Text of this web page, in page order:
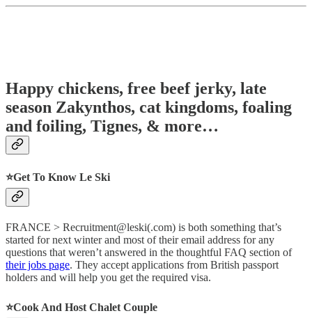
Happy chickens, free beef jerky, late
season Zakynthos, cat kingdoms, foaling
and foiling, Tignes, & more…
⭐️Get To Know Le Ski
FRANCE > Recruitment@leski(.com) is both something that’s
started for next winter and most of their email address for any
questions that weren’t answered in the thoughtful FAQ section of
their jobs page. They accept applications from British passport
holders and will help you get the required visa.
⭐️Cook And Host Chalet Couple